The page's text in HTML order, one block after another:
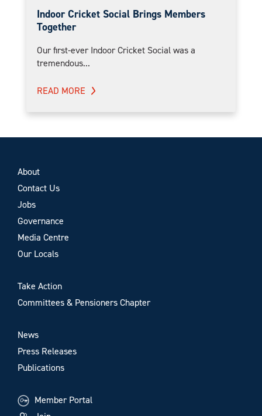
Indoor Cricket Social Brings Members
Together
Our first-ever Indoor Cricket Social was a
tremendous...
READ MORE
About
Contact Us
Jobs
Governance
Media Centre
Our Locals
Take Action
Committees & Pensioners Chapter
News
Press Releases
Publications
Member Portal